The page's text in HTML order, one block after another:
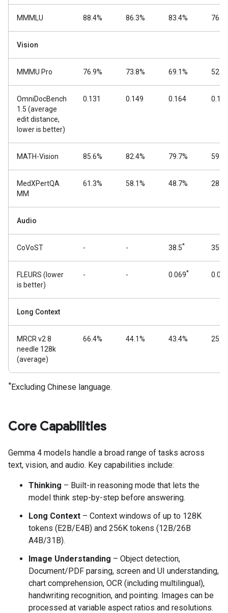
MMMLU 88.4% 86.3% 83.4%
Vision
MMMU Pro 76.9% 73.8% 69.1%
OmniDocBench
1.5 (average
edit distance,
lower is better)
0.131 0.149 0.164
MATH-Vision 85.6% 82.4% 79.7%
MedXPertQA
MM
61.3% 58.1% 48.7%
Audio
CoVoST - - 38.5*
FLEURS (lower
is better)
- - 0.069* 0.08
Long Context
MRCR v2 8
needle 128k
(average)
66.4% 44.1% 43.4%
* Excluding Chinese language.
Core Capabilities
Gemma 4 models handle a broad range of tasks across
text, vision, and audio. Key capabilities include:
Thinking – Built-in reasoning mode that lets the
model think step-by-step before answering.
Long Context – Context windows of up to 128K
tokens (E2B/E4B) and 256K tokens (12B/26B
A4B/31B).
Image Understanding – Object detection,
Document/PDF parsing, screen and UI understanding,
chart comprehension, OCR (including multilingual),
handwriting recognition, and pointing. Images can be
processed at variable aspect ratios and resolutions.